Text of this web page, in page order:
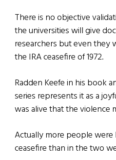
There is no objective
the universities will give
researchers but even they
the IRA ceasefire of 1972.
Radden Keefe in his book
series represents it as a
was alive that the violence
Actually more people
ceasefire than in the two